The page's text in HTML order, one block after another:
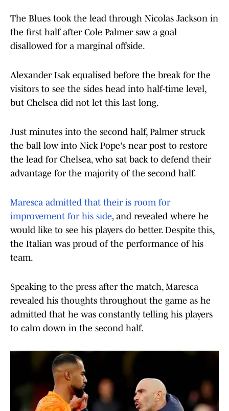
The Blues took the lead through Nicolas Jackson in
the first half after Cole Palmer saw a goal
disallowed for a marginal offside.
Alexander Isak equalised before the break for the
visitors to see the sides head into half-time level,
but Chelsea did not let this last long.
Just minutes into the second half, Palmer struck
the ball low into Nick Pope's near post to restore
the lead for Chelsea, who sat back to defend their
advantage for the majority of the second half.
Maresca admitted that their is room for
improvement for his side, and revealed where he
would like to see his players do better. Despite this,
the Italian was proud of the performance of his
team.
Speaking to the press after the match, Maresca
revealed his thoughts throughout the game as he
admitted that he was constantly telling his players
to calm down in the second half.